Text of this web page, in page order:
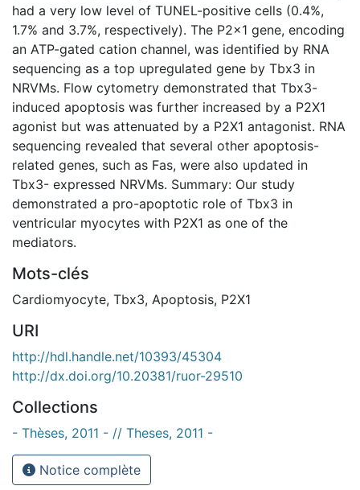
had a very low level of TUNEL-positive cells (0.4%,
1.7% and 3.7%, respectively). The P2x1 gene, encoding
an ATP-gated cation channel, was identified by RNA
sequencing as a top upregulated gene by Tbx3 in
NRVMs. Flow cytometry demonstrated that Tbx3-
induced apoptosis was further increased by a P2X1
agonist but was attenuated by a P2X1 antagonist. RNA
sequencing revealed that several other apoptosis-
related genes, such as Fas, were also updated in
Tbx3- expressed NRVMs. Summary: Our study
demonstrated a pro-apoptotic role of Tbx3 in
ventricular myocytes with P2X1 as one of the
mediators.
Mots-clés
Cardiomyocyte, Tbx3, Apoptosis, P2X1
URI
http://hdl.handle.net/10393/45304
http://dx.doi.org/10.20381/ruor-29510
Collections
- Thèses, 2011 - // Theses, 2011 -
Notice complète